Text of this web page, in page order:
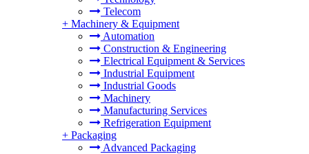
Telecom
+ Machinery & Equipment
Automation
Construction & Engineering
Electrical Equipment & Services
Industrial Equipment
Industrial Goods
Machinery
Manufacturing Services
Refrigeration Equipment
+ Packaging
Advanced Packaging